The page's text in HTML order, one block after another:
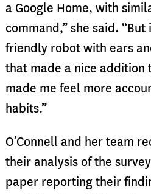
a Google Home, with
command,” she said.
friendly robot with ears
that made a nice addition
made me feel more
habits.”
O’Connell and her team
their analysis of the
paper reporting their